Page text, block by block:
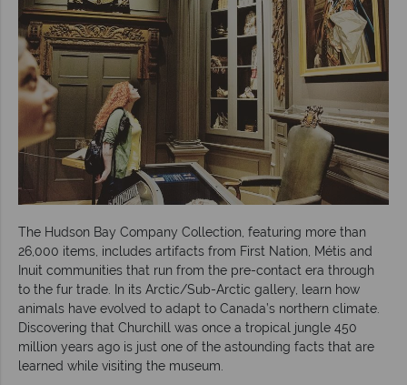
The Hudson Bay Company Collection, featuring more than
26,000 items, includes artifacts from First Nation, Métis and
Inuit communities that run from the pre-contact era through
to the fur trade. In its Arctic/Sub-Arctic gallery, learn how
animals have evolved to adapt to Canada’s northern climate.
Discovering that Churchill was once a tropical jungle 450
million years ago is just one of the astounding facts that are
learned while visiting the museum.